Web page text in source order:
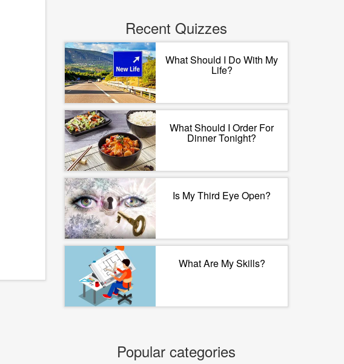
Recent Quizzes
What Should I Do With My
Life?
What Should I Order For
Dinner Tonight?
Is My Third Eye Open?
What Are My Skills?
Popular categories